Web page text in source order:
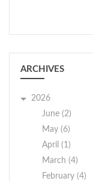
ARCHIVES
2026
June (2)
May (6)
April (1)
March (4)
February (4)